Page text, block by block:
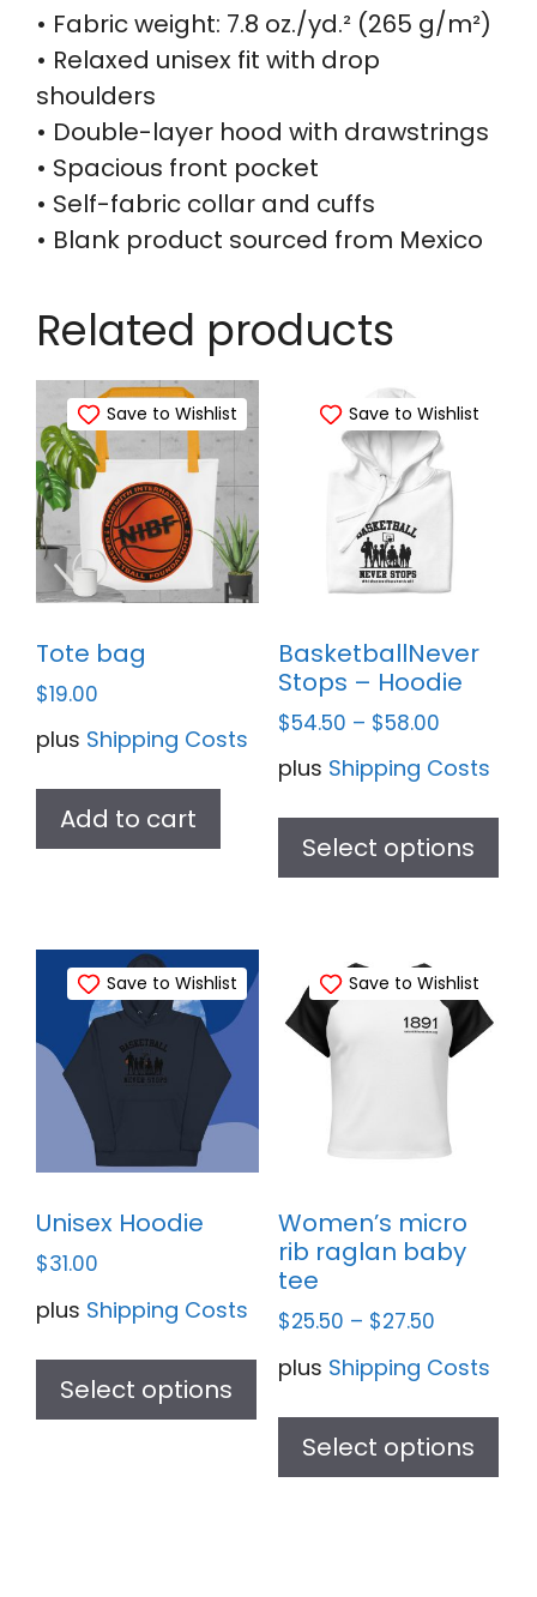
• Fabric weight: 7.8 oz./yd.² (265 g/m²)
• Relaxed unisex fit with drop
shoulders
• Double-layer hood with drawstrings
• Spacious front pocket
• Self-fabric collar and cuffs
• Blank product sourced from Mexico
Related products
Save to Wishlist
Tote bag
$19.00
plus Shipping Costs
Add to cart
Save to Wishlist
BasketballNever
Stops – Hoodie
$54.50 – $58.00
plus Shipping Costs
Select options
Save to Wishlist
Unisex Hoodie
$31.00
plus Shipping Costs
Select options
This
product
has
multiple
Save to Wishlist
Women’s micro
rib raglan baby
tee
$25.50 – $27.50
plus Shipping Costs
Select options